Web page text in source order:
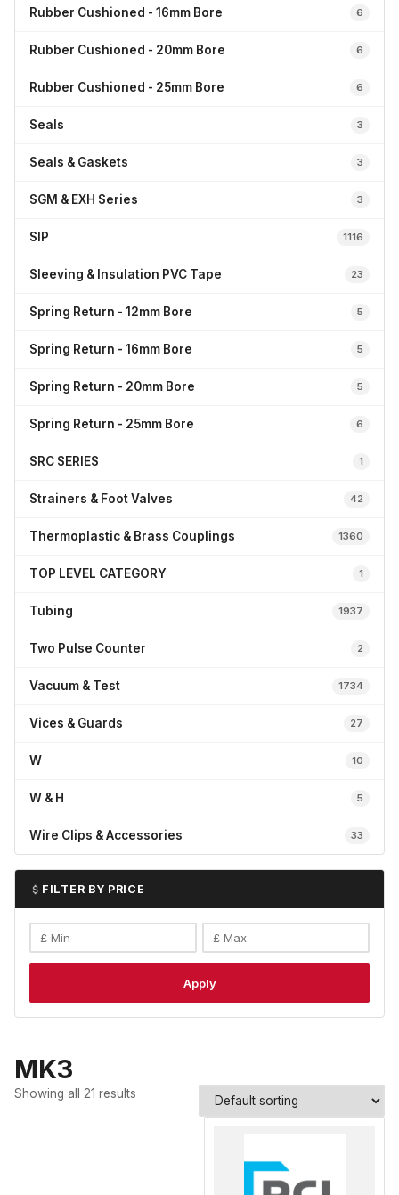
Rubber Cushioned - 16mm Bore 6
Rubber Cushioned - 20mm Bore 6
Rubber Cushioned - 25mm Bore 6
Seals 3
Seals & Gaskets 3
SGM & EXH Series 3
SIP 1116
Sleeving & Insulation PVC Tape 23
Spring Return - 12mm Bore 5
Spring Return - 16mm Bore 5
Spring Return - 20mm Bore 5
Spring Return - 25mm Bore 6
SRC SERIES 1
Strainers & Foot Valves 42
Thermoplastic & Brass Couplings 1360
TOP LEVEL CATEGORY 1
Tubing 1937
Two Pulse Counter 2
Vacuum & Test 1734
Vices & Guards 27
W 10
W & H 5
Wire Clips & Accessories 33
FILTER BY PRICE
–
Apply
MK3
Showing all 21 results